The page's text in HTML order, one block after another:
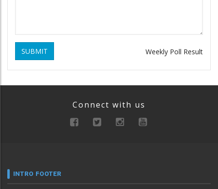
SUBMIT Weekly Poll Result
Connect with us
INTRO FOOTER